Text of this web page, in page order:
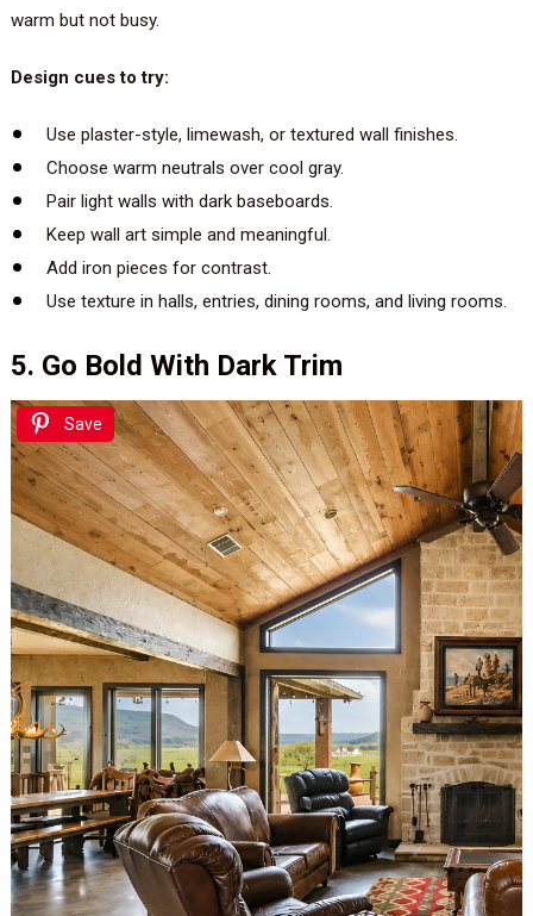
warm but not busy.
Design cues to try:
Use plaster-style, limewash, or textured wall finishes.
Choose warm neutrals over cool gray.
Pair light walls with dark baseboards.
Keep wall art simple and meaningful.
Add iron pieces for contrast.
Use texture in halls, entries, dining rooms, and living rooms.
5. Go Bold With Dark Trim
Save